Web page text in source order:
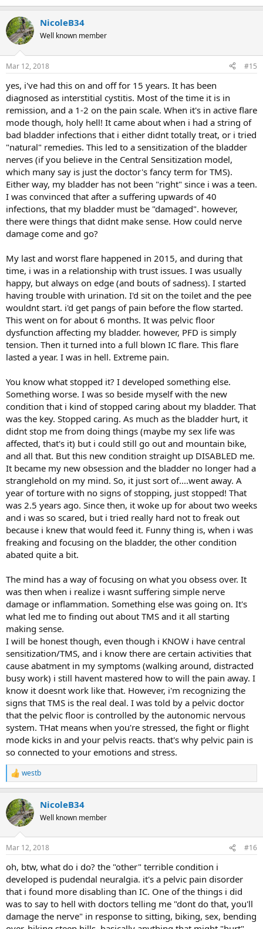
NicoleB34
Well known member
Mar 12, 2018 #15
yes, i've had this on and off for 15 years. It has been
diagnosed as interstitial cystitis. Most of the time it is in
remission, and a 1-2 on the pain scale. When it's in active flare
mode though, holy hell! It came about when i had a string of
bad bladder infections that i either didnt totally treat, or i tried
"natural" remedies. This led to a sensitization of the bladder
nerves (if you believe in the Central Sensitization model,
which many say is just the doctor's fancy term for TMS).
Either way, my bladder has not been "right" since i was a teen.
I was convinced that after a suffering upwards of 40
infections, that my bladder must be "damaged". however,
there were things that didnt make sense. How could nerve
damage come and go?
My last and worst flare happened in 2015, and during that
time, i was in a relationship with trust issues. I was usually
happy, but always on edge (and bouts of sadness). I started
having trouble with urination. I'd sit on the toilet and the pee
wouldnt start. i'd get pangs of pain before the flow started.
This went on for about 6 months. It was pelvic floor
dysfunction affecting my bladder. however, PFD is simply
tension. Then it turned into a full blown IC flare. This flare
lasted a year. I was in hell. Extreme pain.
You know what stopped it? I developed something else.
Something worse. I was so beside myself with the new
condition that i kind of stopped caring about my bladder. That
was the key. Stopped caring. As much as the bladder hurt, it
didnt stop me from doing things (maybe my sex life was
affected, that's it) but i could still go out and mountain bike,
and all that. But this new condition straight up DISABLED me.
It became my new obsession and the bladder no longer had a
stranglehold on my mind. So, it just sort of....went away. A
year of torture with no signs of stopping, just stopped! That
was 2.5 years ago. Since then, it woke up for about two weeks
and i was so scared, but i tried really hard not to freak out
because i knew that would feed it. Funny thing is, when i was
freaking and focusing on the bladder, the other condition
abated quite a bit.
The mind has a way of focusing on what you obsess over. It
was then when i realize i wasnt suffering simple nerve
damage or inflammation. Something else was going on. It's
what led me to finding out about TMS and it all starting
making sense.
I will be honest though, even though i KNOW i have central
sensitization/TMS, and i know there are certain activities that
cause abatment in my symptoms (walking around, distracted
busy work) i still havent mastered how to will the pain away. I
know it doesnt work like that. However, i'm recognizing the
signs that TMS is the real deal. I was told by a pelvic doctor
that the pelvic floor is controlled by the autonomic nervous
system. THat means when you're stressed, the fight or flight
mode kicks in and your pelvis reacts. that's why pelvic pain is
so connected to your emotions and stress.
R
e
c
t
i
s
westb
NicoleB34
Well known member
Mar 12, 2018 #16
oh, btw, what do i do? the "other" terrible condition i
developed is pudendal neuralgia. it's a pelvic pain disorder
that i found more disabling than IC. One of the things i did
was to say to hell with doctors telling me "dont do that, you'll
damage the nerve" in response to sitting, biking, sex, bending